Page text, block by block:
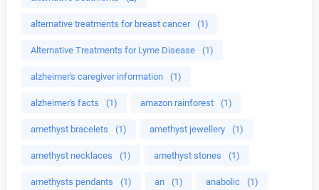
alternative treatments for breast cancer (1)
Alternative Treatments for Lyme Disease (1)
alzheimer's caregiver information (1)
alzheimer's facts (1) amazon rainforest (1)
amethyst bracelets (1) amethyst jewellery (1)
amethyst necklaces (1) amethyst stones (1)
amethysts pendants (1) an (1) anabolic (1)